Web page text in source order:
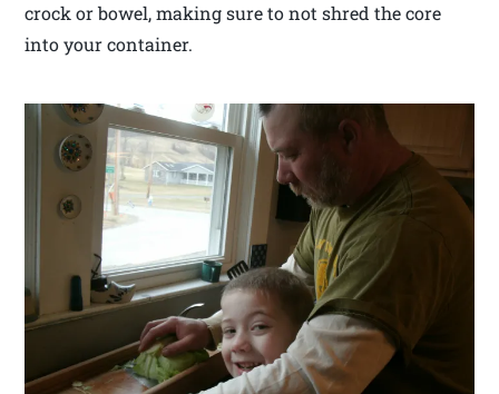
crock or bowel, making sure to not shred the core
into your container.